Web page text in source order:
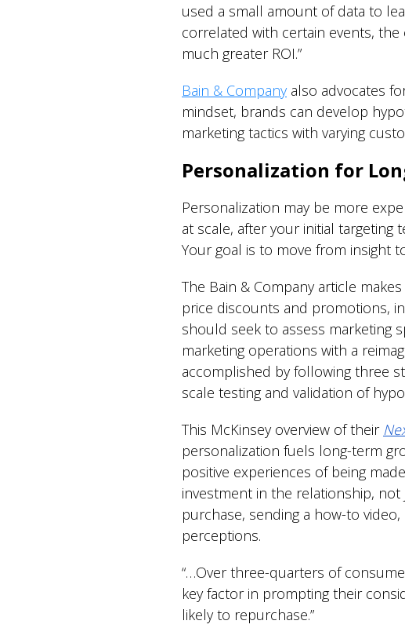
used a small amount of data to
correlated with certain events,
much greater ROI.”
Bain & Companyalso advocates
mindset, brands can develop
marketing tactics with varying
Personalization for
Personalization may be more
at scale, after your initial targeting
Your goal is to move from insight
The Bain & Company article
price discounts and promotions,
should seek to assess marketing
marketing operations with a
accomplished by following three
scale testing and validation of
This McKinsey overview of their
personalization fuels long-term
positive experiences of being
investment in the relationship,
purchase, sending a how-to
perceptions.
“…Over three-quarters of
key factor in prompting their
likely to repurchase.”